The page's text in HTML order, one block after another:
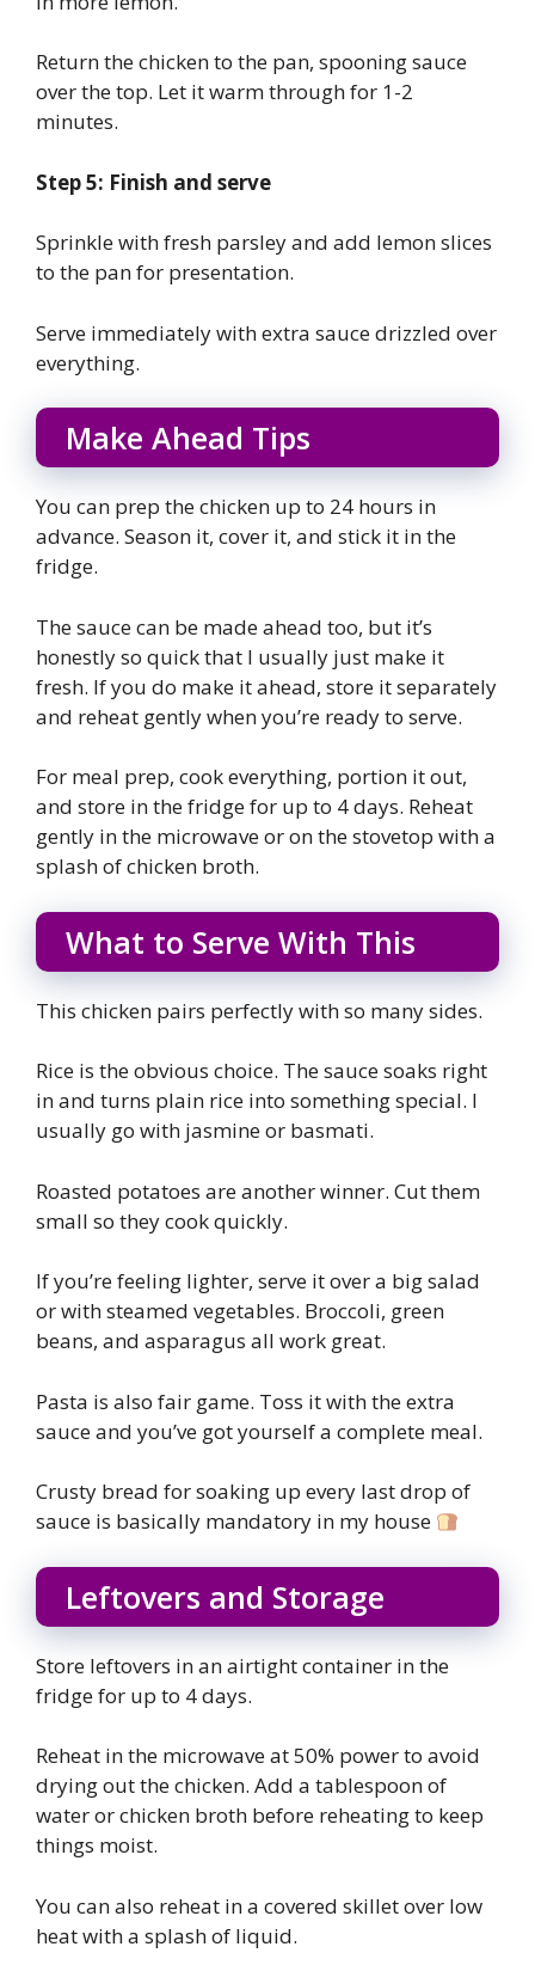
Return the chicken to the pan, spooning sauce
over the top. Let it warm through for 1-2
minutes.
Step 5: Finish and serve
Sprinkle with fresh parsley and add lemon slices
to the pan for presentation.
Serve immediately with extra sauce drizzled over
everything.
Make Ahead Tips
You can prep the chicken up to 24 hours in
advance. Season it, cover it, and stick it in the
fridge.
The sauce can be made ahead too, but it’s
honestly so quick that I usually just make it
fresh. If you do make it ahead, store it separately
and reheat gently when you’re ready to serve.
For meal prep, cook everything, portion it out,
and store in the fridge for up to 4 days. Reheat
gently in the microwave or on the stovetop with a
splash of chicken broth.
What to Serve With This
This chicken pairs perfectly with so many sides.
Rice is the obvious choice. The sauce soaks right
in and turns plain rice into something special. I
usually go with jasmine or basmati.
Roasted potatoes are another winner. Cut them
small so they cook quickly.
If you’re feeling lighter, serve it over a big salad
or with steamed vegetables. Broccoli, green
beans, and asparagus all work great.
Pasta is also fair game. Toss it with the extra
sauce and you’ve got yourself a complete meal.
Crusty bread for soaking up every last drop of
sauce is basically mandatory in my house
Leftovers and Storage
Store leftovers in an airtight container in the
fridge for up to 4 days.
Reheat in the microwave at 50% power to avoid
drying out the chicken. Add a tablespoon of
water or chicken broth before reheating to keep
things moist.
You can also reheat in a covered skillet over low
heat with a splash of liquid.